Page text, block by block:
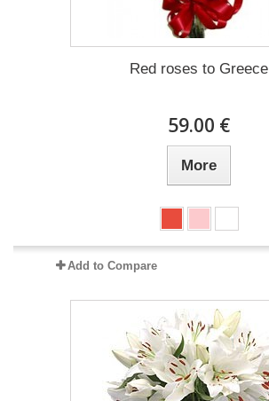
Red roses to Greece
59.00 €
More
Add to Compare